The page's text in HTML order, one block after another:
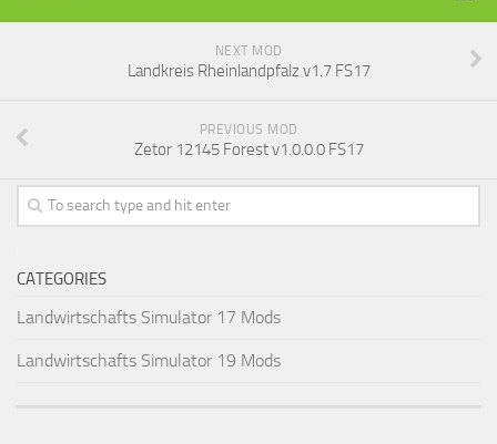
NEXT MOD
Landkreis Rheinlandpfalz v1.7 FS17
PREVIOUS MOD
Zetor 12145 Forest v1.0.0.0 FS17
CATEGORIES
Landwirtschafts Simulator 17 Mods
Landwirtschafts Simulator 19 Mods